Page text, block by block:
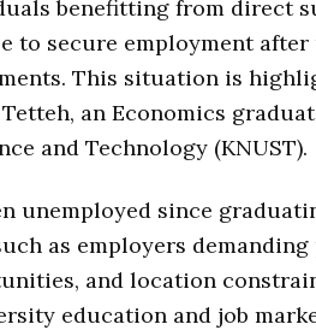
benefitting from direct
to secure employment
This situation is
an Economics
and Technology (KNUST).
unemployed since
as employers
and location
education and job